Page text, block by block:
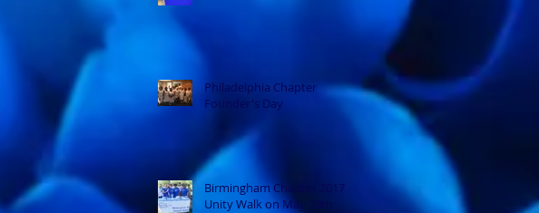
Philadelphia Chapter
Founder's Day
Birmingham Chapter 2017
Unity Walk on May 20th